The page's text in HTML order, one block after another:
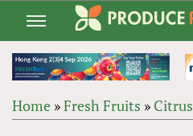
Jump
navigation
Home »Fresh Fruits » Citrus